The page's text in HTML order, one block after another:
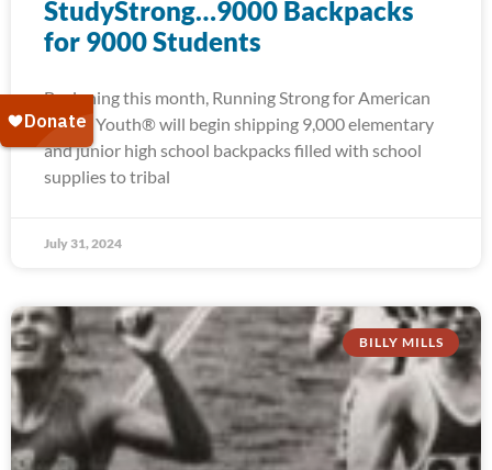
StudyStrong…9000 Backpacks
for 9000 Students
Beginning this month, Running Strong for American
Indian Youth® will begin shipping 9,000 elementary
and junior high school backpacks filled with school
supplies to tribal
July 31, 2024
BILLY MILLS